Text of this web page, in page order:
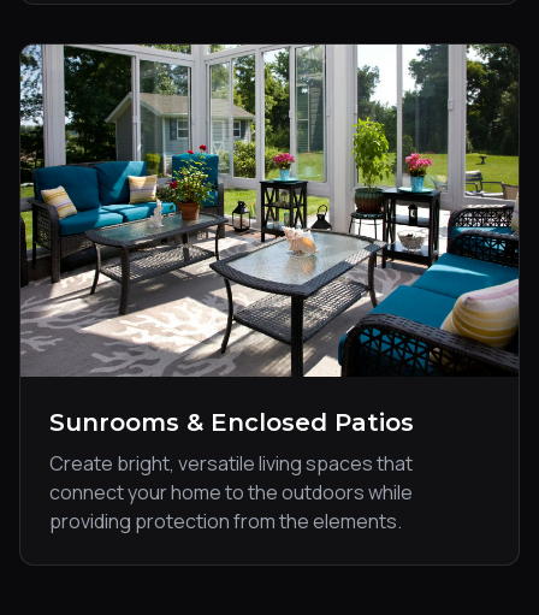
Sunrooms & Enclosed Patios
Create bright, versatile living spaces that
connect your home to the outdoors while
providing protection from the elements.